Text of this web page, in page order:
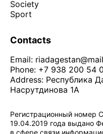
Society
Sport
Contacts
Email:
Phone: +7 938 200 54
Address: Республика
Насрутдинова 1А
Регистрационный
19.04.2019 года выдано
в сфере связи